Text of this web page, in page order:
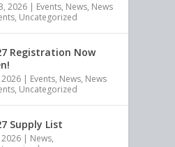
2026 | Events, News, News
, Uncategorized
Registration Now
2026 | Events, News, News
, Uncategorized
Supply List
2026 | News,